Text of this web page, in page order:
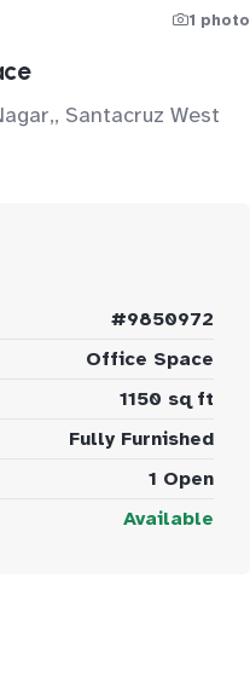
1 photo
Santacruz West
#9850972
Office Space
1150 sq ft
Fully Furnished
1 Open
Available